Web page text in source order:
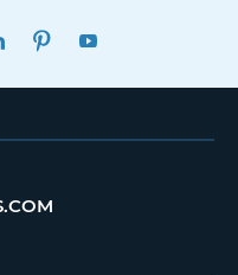
LINKEDINPINTEREST